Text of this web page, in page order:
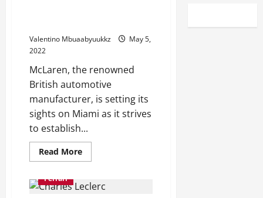
Valentino Mbuaabyuukkz
May 5,
2022
McLaren, the renowned
British automotive
manufacturer, is setting its
sights on Miami as it strives
to establish...
Read MoreRead
more
takes
Miami
Ferrari